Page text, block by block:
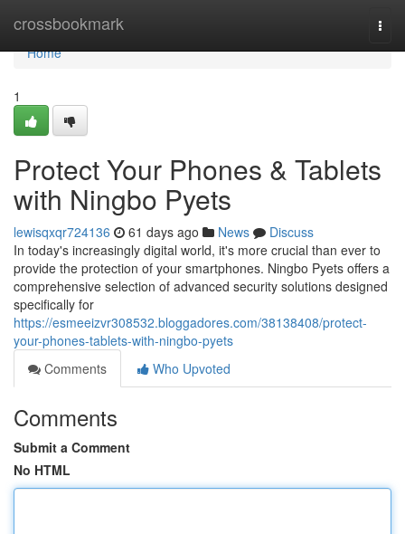
crossbookmark
Home
Home
1
Protect Your Phones & Tablets
with Ningbo Pyets
lewisqxqr724136 61 days ago News
Discuss
In today's increasingly digital world, it's more crucial than ever to
provide the protection of your smartphones. Ningbo Pyets offers a
comprehensive selection of advanced security solutions designed
specifically for
https://esmeeizvr308532.bloggadores.com/38138408/protect-
your-phones-tablets-with-ningbo-pyets
Comments
Who Upvoted
Comments
Submit a Comment
No HTML